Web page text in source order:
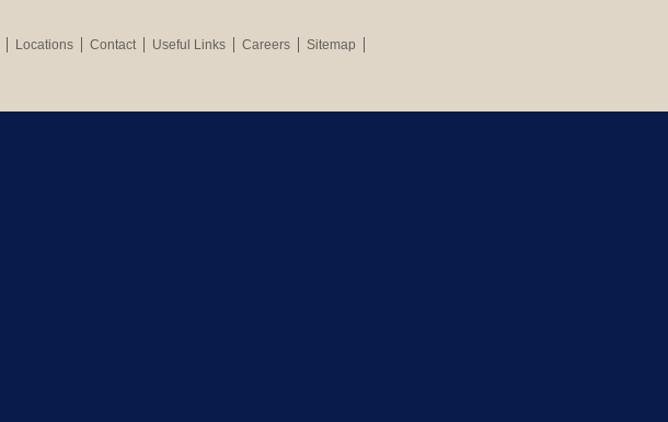
Locations Contact Useful Links Careers
Sitemap